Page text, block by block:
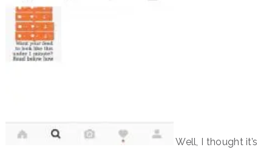
Well, I thought it’s